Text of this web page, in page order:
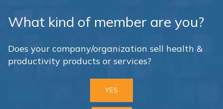
What kind of member are you?
Does your company/organization sell health &
productivity products or services?
YES